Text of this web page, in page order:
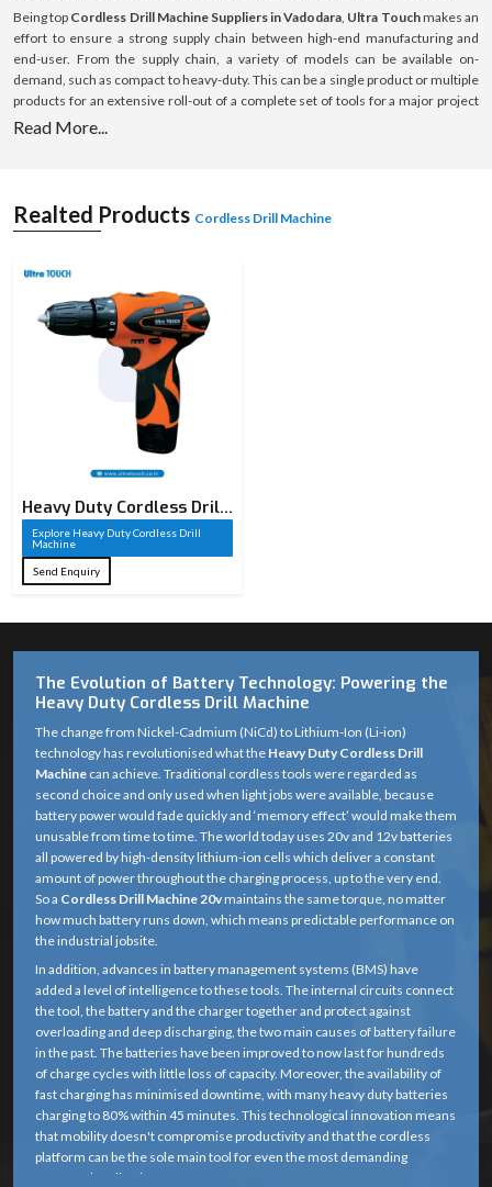
Being top Cordless Drill Machine Suppliers in Vadodara, Ultra Touchmakes an
effort to ensure a strong supply chain between high-end manufacturing and
end-user. From the supply chain, a variety of models can be available on-
demand, such as compact to heavy-duty. This can be a single product or multiple
products for an extensive roll-out of a complete set of tools for a major project
and the supply system is streamlined and optimised for speed, authenticity and
Read More...
Realted Products Cordless Drill Machine
Heavy Duty Cordless Drill
Machine​
Explore Heavy Duty Cordless Drill
Machine​
Send Enquiry
The Evolution of Battery Technology: Powering the
Heavy Duty Cordless Drill Machine
The change from Nickel-Cadmium (NiCd) to Lithium-Ion (Li-ion)
technology has revolutionised what the Heavy Duty Cordless Drill
Machine can achieve. Traditional cordless tools were regarded as
second choice and only used when light jobs were available, because
battery power would fade quickly and ‘memory effect’ would make them
unusable from time to time. The world today uses 20v and 12v batteries
all powered by high-density lithium-ion cells which deliver a constant
amount of power throughout the charging process, up to the very end.
So a Cordless Drill Machine 20vmaintains the same torque, no matter
how much battery runs down, which means predictable performance on
the industrial jobsite.
In addition, advances in battery management systems (BMS) have
added a level of intelligence to these tools. The internal circuits connect
the tool, the battery and the charger together and protect against
overloading and deep discharging, the two main causes of battery failure
in the past. The batteries have been improved to now last for hundreds
of charge cycles with little loss of capacity. Moreover, the availability of
fast charging has minimised downtime, with many heavy duty batteries
charging to 80% within 45 minutes. This technological innovation means
that mobility doesn't compromise productivity and that the cordless
platform can be the sole main tool for even the most demanding
structural applications.